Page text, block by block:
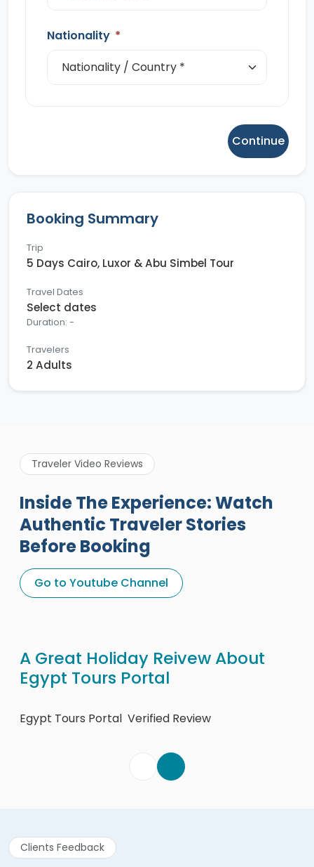
Nationality *
Continue
Booking Summary
Trip
5 Days Cairo, Luxor & Abu Simbel Tour
Travel Dates
Select dates
Duration: -
Travelers
2 Adults
Traveler Video Reviews
Inside The Experience: Watch
Authentic Traveler Stories
Before Booking
Go to Youtube Channel
A Great Holiday Reivew About
Egypt Tours Portal
Egypt Tours Portal Verified Review
Clients Feedback